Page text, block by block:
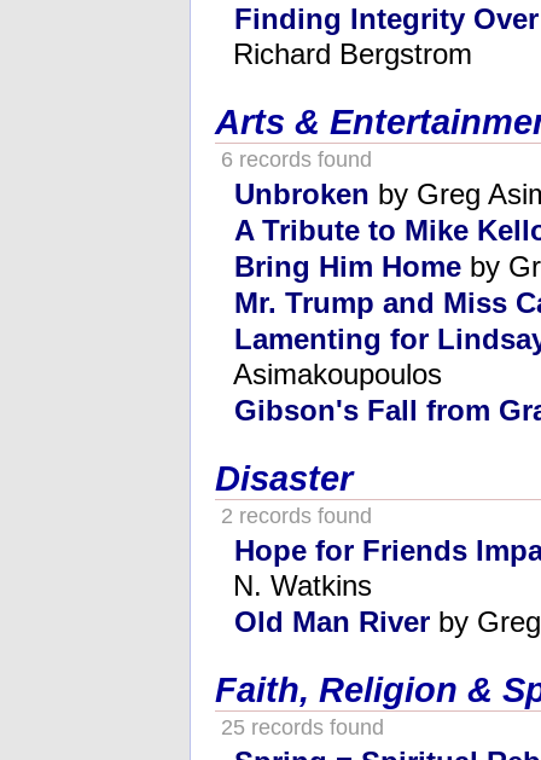
Finding Integrity
Richard Bergstrom
Arts &
6 records found
Unbroken by Greg
A Tribute to Mike
Bring Him Home by
Mr. Trump and Miss
Lamenting for
Asimakoupoulos
Gibson's Fall from
Disaster
2 records found
Hope for Friends
N. Watkins
Old Man River by
Faith, Religion &
25 records found